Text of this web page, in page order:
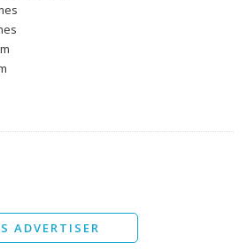
ADVERTISER
conditions *